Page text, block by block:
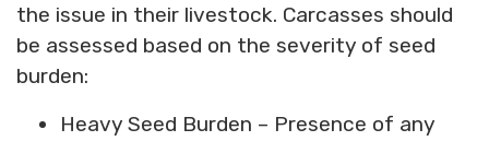
the issue in their livestock. Carcasses should
be assessed based on the severity of seed
burden:
Heavy Seed Burden – Presence of any